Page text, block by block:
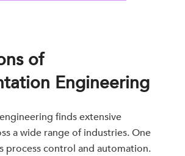
of
Engineering
finds extensive
a wide range of industries. One
process control and automation.